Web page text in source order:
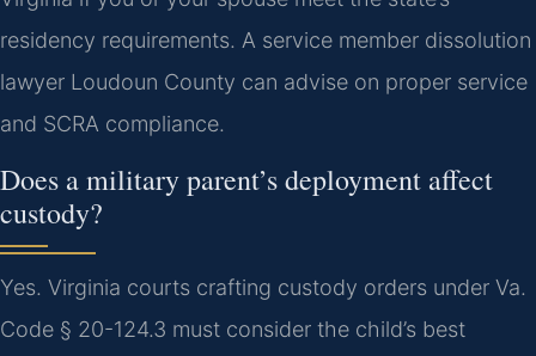
residency requirements. A service member dissolution
lawyer Loudoun County can advise on proper service
and SCRA compliance.
Does a military parent’s deployment affect
custody?
Yes. Virginia courts crafting custody orders under Va.
Code § 20-124.3 must consider the child’s best